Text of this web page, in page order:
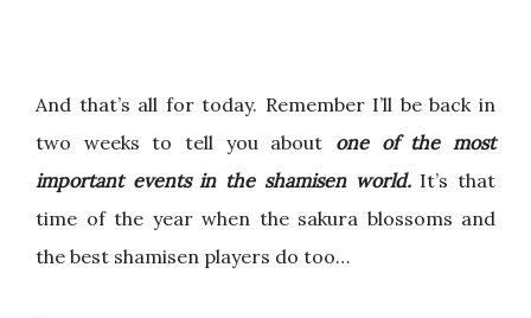
And that’s all for today. Remember I’ll be back in
two weeks to tell you about one of the most
important events in the shamisen world.It’s that
time of the year when the sakura blossoms and
the best shamisen players do too…